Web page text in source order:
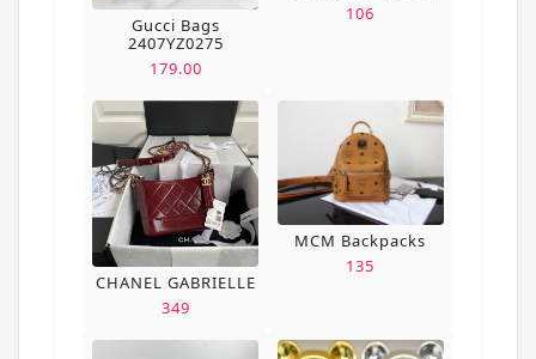
Gucci Bags
2407YZ0275
179.00
106
CHANEL GABRIELLE
349
MCM Backpacks
135